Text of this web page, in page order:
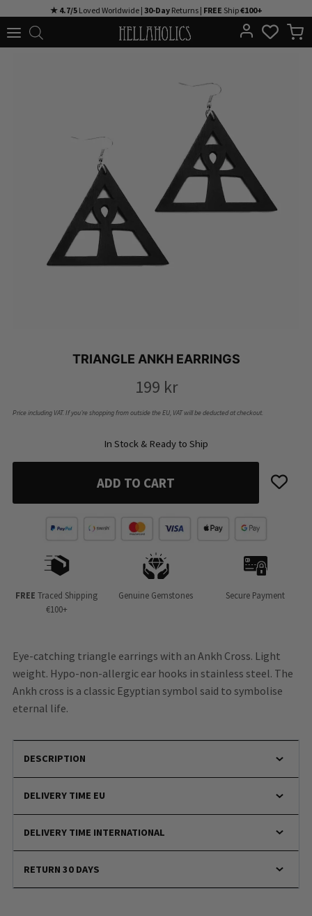
to
★ 4.7/5Loved Worldwide | 30-DayReturns | FREE Ship€100+
TRIANGLE ANKH EARRINGS
199 kr
Price including VAT. If you’re shopping from outside the EU, VAT will be deducted at checkout.
In Stock & Ready to Ship
ADD TO CART
FREE Traced Shipping
€100+
Genuine Gemstones Secure Payment
Eye-catching triangle earrings with an Ankh Cross. Light
weight. Hypo-non-allergic ear hooks in stainless steel. The
Ankh cross is a classic Egyptian symbol said to symbolise
eternal life.
DESCRIPTION
DELIVERY TIME EU
DELIVERY TIME INTERNATIONAL
RETURN 30 DAYS